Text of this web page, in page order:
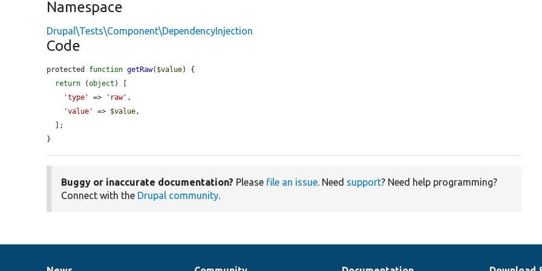
Namespace
Drupal\Tests\Component\DependencyInjection
Code
protected function getRaw( $value) {
return (object ) [
'type'
=> 'raw' ,
'value'
=> $value,
}
Buggy or inaccurate documentation? Please file an issue. Need support? Need help programming?
Connect with the Drupal community.